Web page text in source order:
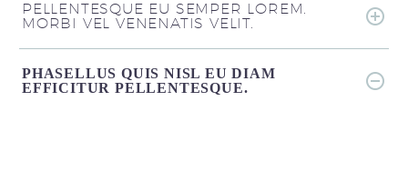
PELLENTESQUE EU SEMPER LOREM.
MORBI VEL VENENATIS VELIT.
PHASELLUS QUIS NISL EU DIAM
EFFICITUR PELLENTESQUE.